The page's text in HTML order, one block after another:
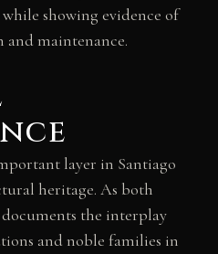
showing evidence of
maintenance.
layer in Santiago
heritage. As both
the interplay
and noble families in